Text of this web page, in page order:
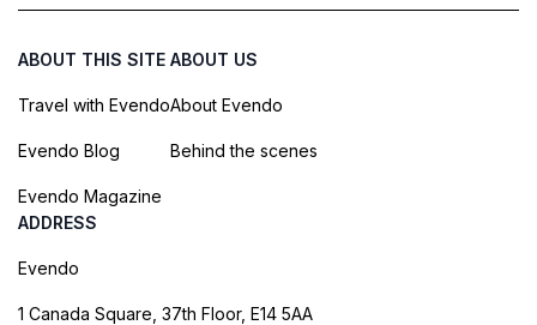
ABOUT THIS SITE
Travel with Evendo
Evendo Blog
Evendo Magazine
ABOUT US
About Evendo
Behind the scenes
ADDRESS
Evendo
1 Canada Square, 37th Floor, E14 5AA